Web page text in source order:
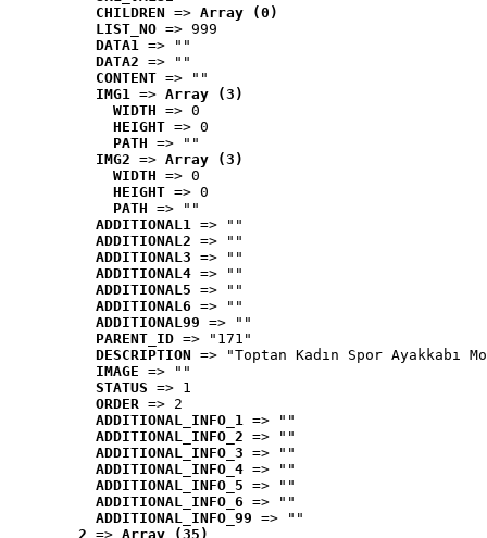
CHILDREN => Array (0)
LIST_NO => 999
DATA1 => ""
DATA2 => ""
CONTENT => ""
IMG1 => Array (3)
WIDTH => 0
HEIGHT => 0
PATH => ""
IMG2 => Array (3)
WIDTH => 0
HEIGHT => 0
PATH => ""
ADDITIONAL1 => ""
ADDITIONAL2 => ""
ADDITIONAL3 => ""
ADDITIONAL4 => ""
ADDITIONAL5 => ""
ADDITIONAL6 => ""
ADDITIONAL99 => ""
PARENT_ID => "171"
DESCRIPTION => "Toptan Kadın Spor Ayakkabı
IMAGE => ""
STATUS => 1
ORDER => 2
ADDITIONAL_INFO_1 => ""
ADDITIONAL_INFO_2 => ""
ADDITIONAL_INFO_3 => ""
ADDITIONAL_INFO_4 => ""
ADDITIONAL_INFO_5 => ""
ADDITIONAL_INFO_6 => ""
ADDITIONAL_INFO_99 => ""
2 => Array (35)